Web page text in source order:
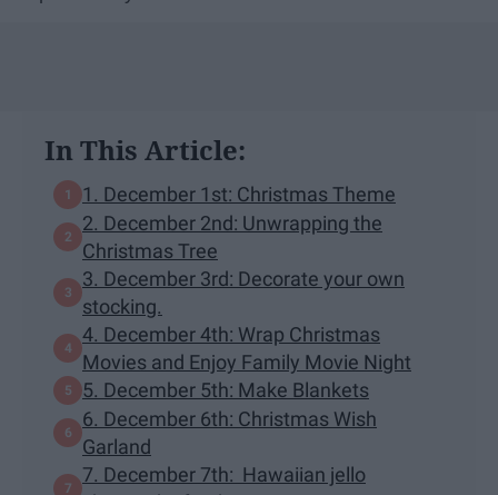
In This Article:
1. December 1st: Christmas Theme
2. December 2nd: Unwrapping the
Christmas Tree
3. December 3rd: Decorate your own
stocking.
4. December 4th: Wrap Christmas
Movies and Enjoy Family Movie Night
5. December 5th: Make Blankets
6. December 6th: Christmas Wish
Garland
7. December 7th: Hawaiian jello